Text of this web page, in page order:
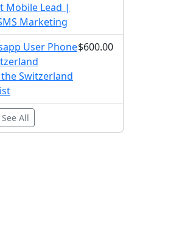
Mobile Lead |
Marketing
User Phone
Switzerland
$600.00
See All